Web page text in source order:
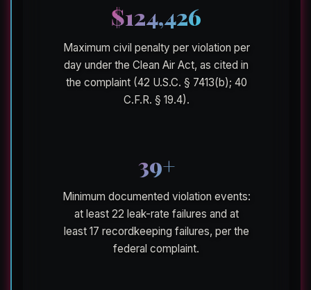
$124,426
Maximum civil penalty per violation per
day under the Clean Air Act, as cited in
the complaint (42 U.S.C. § 7413(b); 40
C.F.R. § 19.4).
39+
Minimum documented violation events:
at least 22 leak-rate failures and at
least 17 recordkeeping failures, per the
federal complaint.